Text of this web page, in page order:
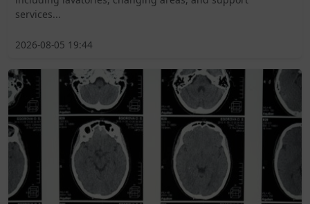
services...
2026-08-05 19:44